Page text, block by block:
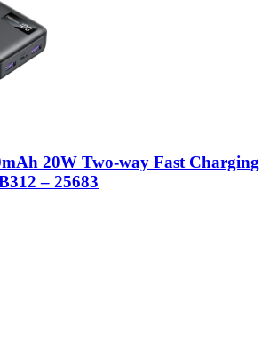
20W Two-way Fast Charging
– 25683